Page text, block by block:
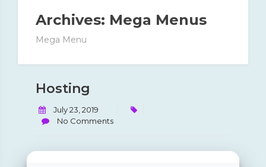
Archives: Mega Menus
Mega Menu
Hosting
July 23, 2019
No Comments